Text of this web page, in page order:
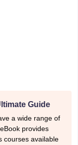
Guide
a wide range of
provides
courses available